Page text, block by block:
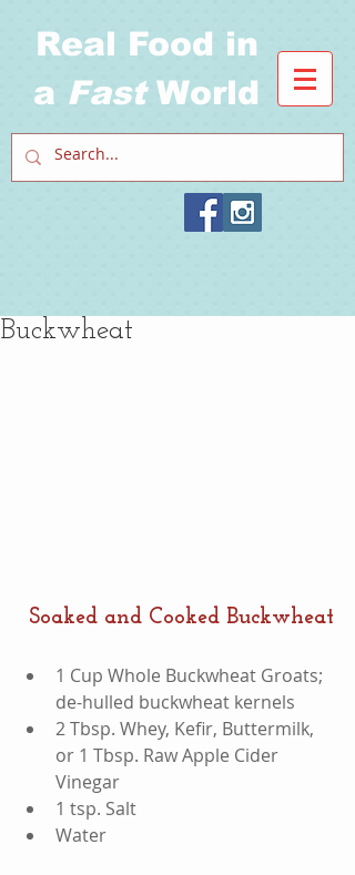
Real Food in
a Fast World
Buckwheat
Soaked and Cooked Buckwheat
​1 Cup Whole Buckwheat Groats;
de-hulled buckwheat kernels
2 Tbsp. Whey, Kefir, Buttermilk,
or 1 Tbsp. Raw Apple Cider
Vinegar
1 tsp. Salt
Water